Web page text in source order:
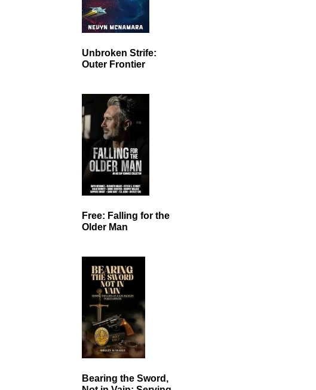
Unbroken Strife:
Outer Frontier
Free: Falling for the
Older Man
Bearing the Sword,